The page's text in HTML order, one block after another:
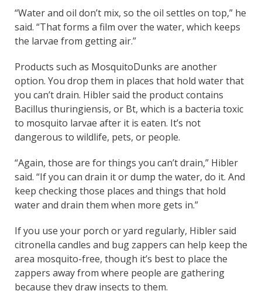
“Water and oil don’t mix, so the oil settles on top,” he
said. “That forms a film over the water, which keeps
the larvae from getting air.”
Products such as MosquitoDunks are another
option. You drop them in places that hold water that
you can’t drain. Hibler said the product contains
Bacillus thuringiensis, or Bt, which is a bacteria toxic
to mosquito larvae after it is eaten. It’s not
dangerous to wildlife, pets, or people.
“Again, those are for things you can’t drain,” Hibler
said. “If you can drain it or dump the water, do it. And
keep checking those places and things that hold
water and drain them when more gets in.”
If you use your porch or yard regularly, Hibler said
citronella candles and bug zappers can help keep the
area mosquito-free, though it’s best to place the
zappers away from where people are gathering
because they draw insects to them.